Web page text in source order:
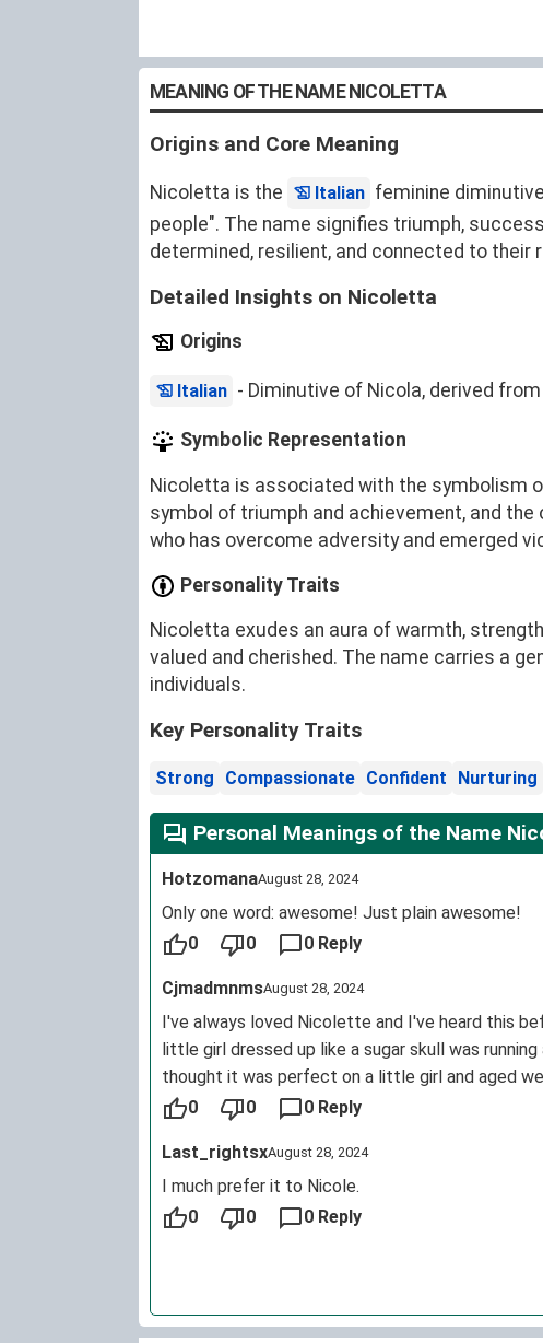
MEANING OF THE NAME NICOLETTA
Origins and Core Meaning
Nicoletta is the Italian feminine
people". The name signifies triumph,
determined, resilient, and connected to their
Detailed Insights on Nicoletta
Origins
Italian - Diminutive of Nicola, derived
Symbolic Representation
Nicoletta is associated with the symbolism
symbol of triumph and achievement, and the
who has overcome adversity and emerged
Personality Traits
Nicoletta exudes an aura of warmth,
valued and cherished. The name carries a
individuals.
Key Personality Traits
Strong Compassionate Confident Nurturing
Personal Meanings of the Name
HotzomanaAugust 28, 2024
Only one word: awesome! Just plain awesome!
0
0 0 Reply
CjmadmnmsAugust 28, 2024
I've always loved Nicolette and I've heard this
little girl dressed up like a sugar skull was
thought it was perfect on a little girl and aged
picked out. I don't have kids. I'm only in my
0 0 0 Reply
Last_rightsxAugust 28, 2024
I much prefer it to Nicole.
0
0 0 Reply